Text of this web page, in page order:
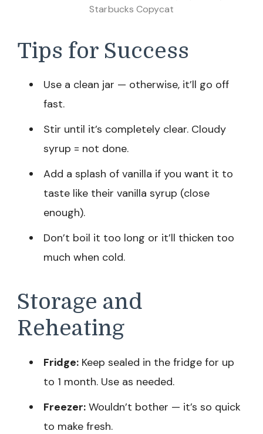
Starbucks Copycat
Tips for Success
Use a clean jar — otherwise, it’ll go off
fast.
Stir until it’s completely clear. Cloudy
syrup = not done.
Add a splash of vanilla if you want it to
taste like their vanilla syrup (close
enough).
Don’t boil it too long or it’ll thicken too
much when cold.
Storage and
Reheating
Fridge: Keep sealed in the fridge for up
to 1 month. Use as needed.
Freezer: Wouldn’t bother — it’s so quick
to make fresh.